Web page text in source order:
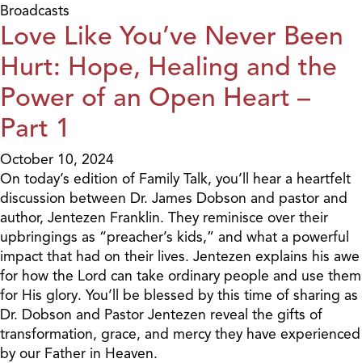
Broadcasts
Love Like You’ve Never Been
Hurt: Hope, Healing and the
Power of an Open Heart –
Part 1
October 10, 2024
On today’s edition of Family Talk, you’ll hear a heartfelt
discussion between Dr. James Dobson and pastor and
author, Jentezen Franklin. They reminisce over their
upbringings as “preacher’s kids,” and what a powerful
impact that had on their lives. Jentezen explains his awe
for how the Lord can take ordinary people and use them
for His glory. You’ll be blessed by this time of sharing as
Dr. Dobson and Pastor Jentezen reveal the gifts of
transformation, grace, and mercy they have experienced
by our Father in Heaven.